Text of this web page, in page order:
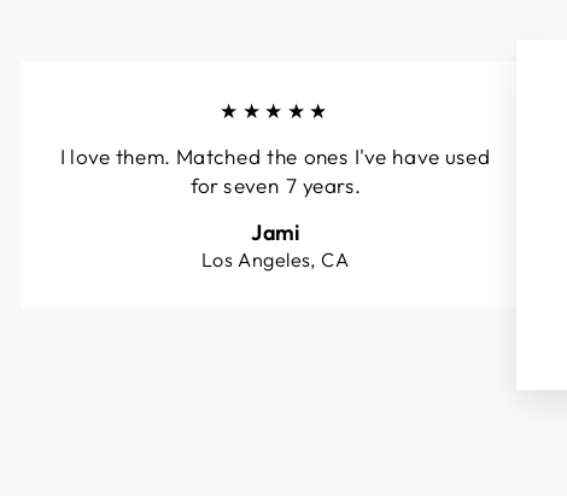
★★★★★
I love them. Matched the ones I've have used
for seven 7 years.
Jami
Los Angeles, CA